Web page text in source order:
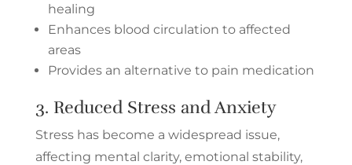
healing
Enhances blood circulation to affected
areas
Provides an alternative to pain medication
3. Reduced Stress and Anxiety
Stress has become a widespread issue,
affecting mental clarity, emotional stability,